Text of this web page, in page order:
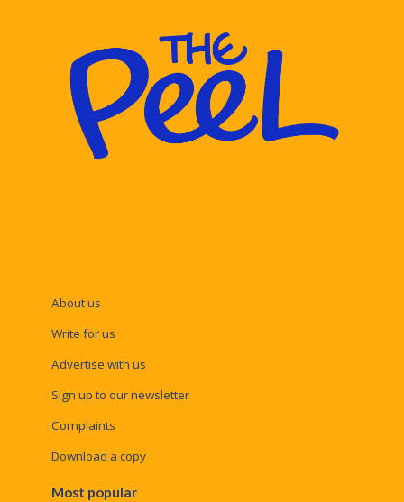
About us
Write for us
Advertise with us
Sign up to our newsletter
Complaints
Download a copy
Most popular